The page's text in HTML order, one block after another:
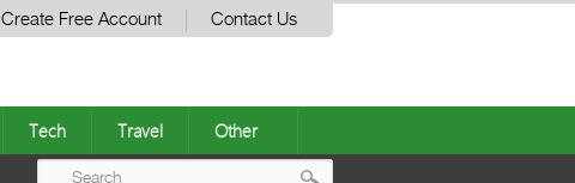
Create Free Account Contact Us
Tech Travel Other